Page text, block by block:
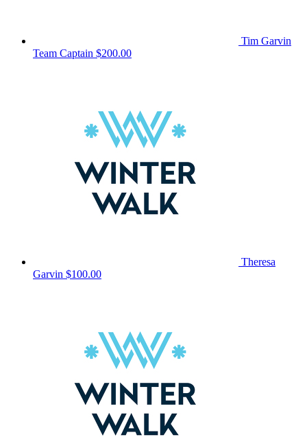
Tim Garvin
Team Captain $200.00
Theresa
Garvin $100.00